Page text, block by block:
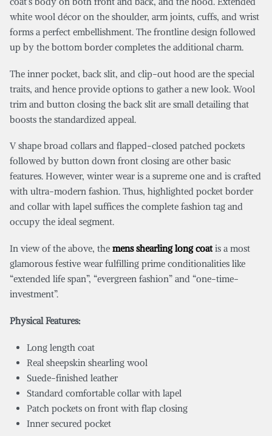
white wool décor on the shoulder, arm joints, cuffs, and wrist
forms a perfect embellishment. The frontline design followed
up by the bottom border completes the additional charm.
The inner pocket, back slit, and clip-out hood are the special
traits, and hence provide options to gather a new look. Wool
trim and button closing the back slit are small detailing that
boosts the standardized appeal.
V shape broad collars and flapped-closed patched pockets
followed by button down front closing are other basic
features. However, winter wear is a supreme one and is crafted
with ultra-modern fashion. Thus, highlighted pocket border
and collar with lapel suffices the complete fashion tag and
occupy the ideal segment.
In view of the above, the mens shearling long coatis a most
glamorous festive wear fulfilling prime conditionalities like
“extended life span”, “evergreen fashion” and “one-time-
investment”.
Physical Features:
Long length coat
Real sheepskin shearling wool
Suede-finished leather
Standard comfortable collar with lapel
Patch pockets on front with flap closing
Inner secured pocket